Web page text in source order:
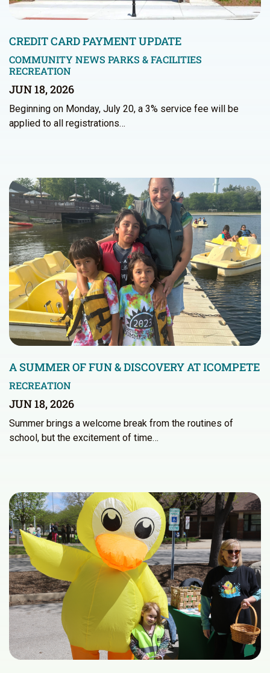
CREDIT CARD PAYMENT UPDATE
COMMUNITY NEWS PARKS & FACILITIES
RECREATION
JUN 18, 2026
Beginning on Monday, July 20, a 3% service fee will be
applied to all registrations…
A SUMMER OF FUN & DISCOVERY AT ICOMPETE
RECREATION
JUN 18, 2026
Summer brings a welcome break from the routines of
school, but the excitement of time…